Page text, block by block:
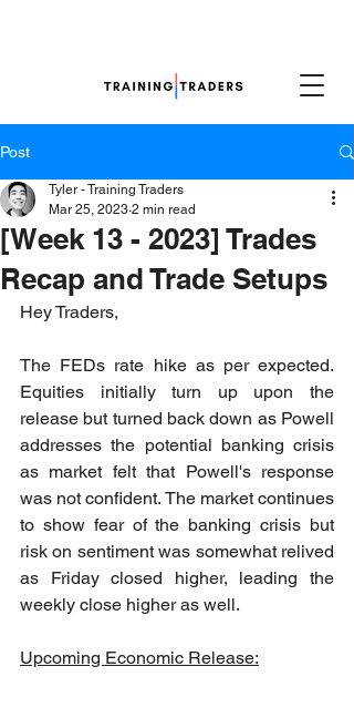
Post
[Week 13 - 2023] Trades
Recap and Trade Setups
Tyler - Training Traders
Mar 25, 2023 2 min read
Hey Traders,
The FEDs rate hike as per expected.
Equities initially turn up upon the
release but turned back down as Powell
addresses the potential banking crisis
as market felt that Powell's response
was not confident. The market continues
to show fear of the banking crisis but
risk on sentiment was somewhat relived
as Friday closed higher, leading the
weekly close higher as well.
Upcoming Economic Release: